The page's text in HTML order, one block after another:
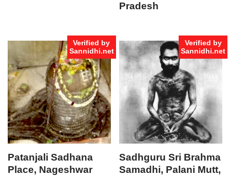
Pradesh
Verified by
Sannidhi.net
Patanjali Sadhana
Place, Nageshwar
Verified by
Sannidhi.net
Sadhguru Sri Brahma
Samadhi, Palani Mutt,